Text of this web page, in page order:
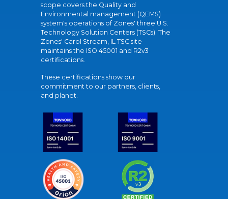
scope covers the Quality and
Environmental management (QEMS)
system's operations of Zones' three U.S.
Technology Solution Centers (TSCs). The
Zones' Carol Stream, IL TSC site
maintains the ISO 45001 and R2v3
certifications.
These certifications show our
commitment to our partners, clients,
and planet.